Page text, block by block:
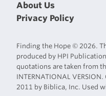
About Us
Privacy Policy
Finding the Hope © 2026.
produced by HPI
quotations are taken from
INTERNATIONAL
2011 by Biblica, Inc. Used